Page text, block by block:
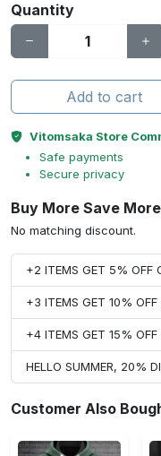
Quantity
Add to cart
Vitomsaka Store
Safe payments
Secure privacy
Buy More Save
No matching discount.
+2 ITEMS GET 5% OFF
+3 ITEMS GET 10%
+4 ITEMS GET 15%
HELLO SUMMER, 20%
Customer Also